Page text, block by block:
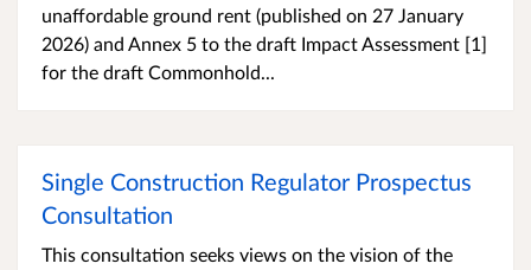
unaffordable ground rent (published on 27 January
2026) and Annex 5 to the draft Impact Assessment [1]
for the draft Commonhold...
Single Construction Regulator Prospectus
Consultation
This consultation seeks views on the vision of the